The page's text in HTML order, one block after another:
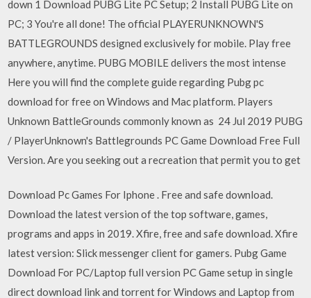
down 1 Download PUBG Lite PC Setup; 2 Install PUBG Lite on
PC; 3 You're all done! The official PLAYERUNKNOWN'S
BATTLEGROUNDS designed exclusively for mobile. Play free
anywhere, anytime. PUBG MOBILE delivers the most intense
Here you will find the complete guide regarding Pubg pc
download for free on Windows and Mac platform. Players
Unknown BattleGrounds commonly known as 24 Jul 2019 PUBG
/ PlayerUnknown's Battlegrounds PC Game Download Free Full
Version. Are you seeking out a recreation that permit you to get
Download Pc Games For Iphone . Free and safe download.
Download the latest version of the top software, games,
programs and apps in 2019. Xfire, free and safe download. Xfire
latest version: Slick messenger client for gamers. Pubg Game
Download For PC/Laptop full version PC Game setup in single
direct download link and torrent for Windows and Laptop from